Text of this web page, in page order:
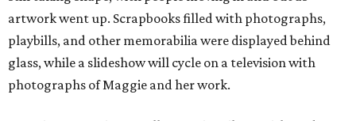
artwork went up. Scrapbooks filled with photographs,
playbills, and other memorabilia were displayed behind
glass, while a slideshow will cycle on a television with
photographs of Maggie and her work.